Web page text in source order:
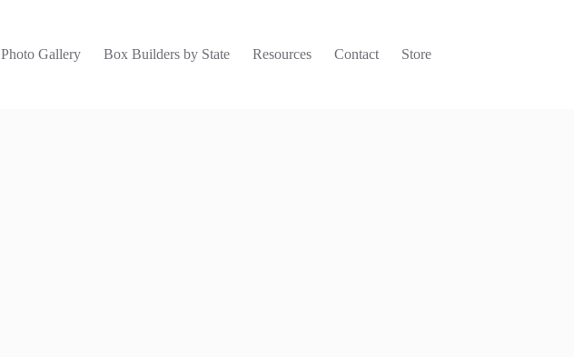
Photo Gallery Box Builders by State Resources Contact Store